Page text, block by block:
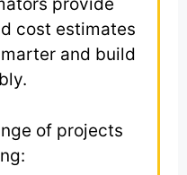
provide
cost estimates
and build
of projects